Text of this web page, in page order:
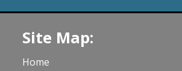
Site Map:
Home